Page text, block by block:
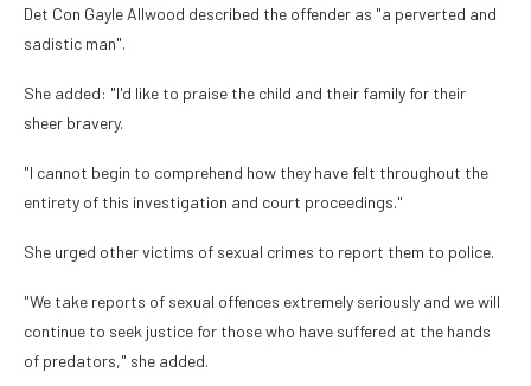
Det Con Gayle Allwood described the offender as "a perverted and
sadistic man".
She added: "I'd like to praise the child and their family for their
sheer bravery.
"I cannot begin to comprehend how they have felt throughout the
entirety of this investigation and court proceedings."
She urged other victims of sexual crimes to report them to police.
"We take reports of sexual offences extremely seriously and we will
continue to seek justice for those who have suffered at the hands
of predators," she added.